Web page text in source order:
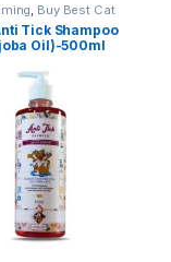
, Buy Best Cat
Products,
Dog Shampoo
Tick Shampoo
Oil)-500ml